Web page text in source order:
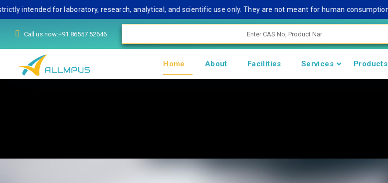
for laboratory, research, analytical, and scientific use only. They are not meant for human consumption.
Call us now:+91 86557 52646
Home About Facilities Services Products